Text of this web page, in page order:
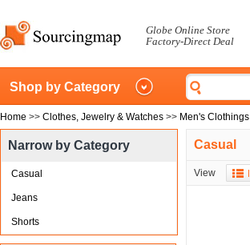
Globe Online Store
Factory-Direct Deal
Shop by Category
Home >> Clothes, Jewelry & Watches >> Men's Clothings
Narrow by Category
Casual
Jeans
Shorts
Casual
View